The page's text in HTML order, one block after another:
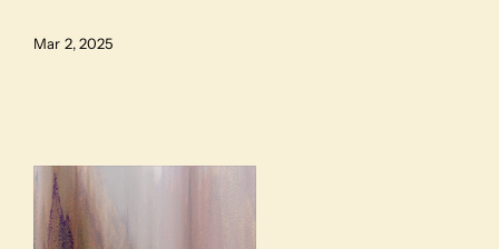
Mar 2, 2025